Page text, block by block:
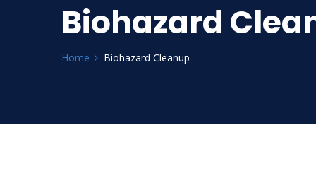
Biohazard
Home Biohazard Cleanup